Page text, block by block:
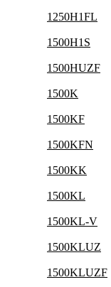
1250H1FL
1500H1S
1500HUZF
1500K
1500KF
1500KFN
1500KK
1500KL
1500KL-V
1500KLUZ
1500KLUZF